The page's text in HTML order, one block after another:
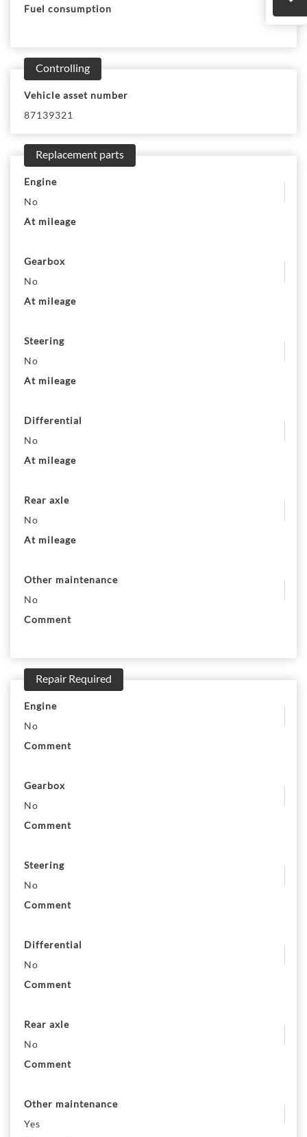
Fuel consumption
Controlling
Vehicle asset number
87139321
Replacement parts
Engine
No
At mileage
Gearbox
No
At mileage
Steering
No
At mileage
Differential
No
At mileage
Rear axle
No
At mileage
Other maintenance
No
Comment
Repair Required
Engine
No
Comment
Gearbox
No
Comment
Steering
No
Comment
Differential
No
Comment
Rear axle
No
Comment
Other maintenance
Yes